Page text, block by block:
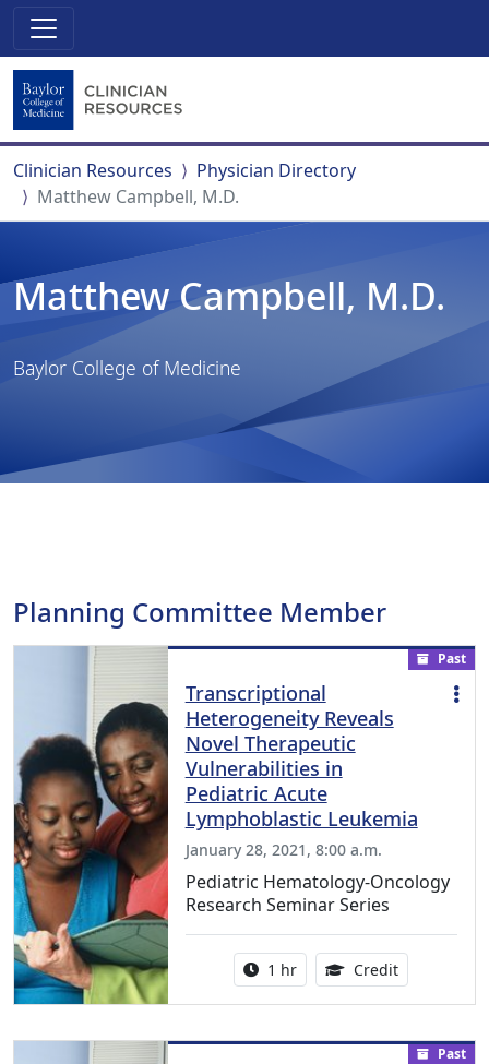
Clinician Resources
Physician Directory
Matthew Campbell, M.D.
Matthew Campbell, M.D.
Baylor College of Medicine
Planning Committee Member
Past
Transcriptional
Heterogeneity Reveals
Novel Therapeutic
Vulnerabilities in
Pediatric Acute
Lymphoblastic Leukemia
January 28, 2021, 8:00 a.m.
Pediatric Hematology-Oncology
Research Seminar Series
Activity duration:
1 hr Credit1.00
Past